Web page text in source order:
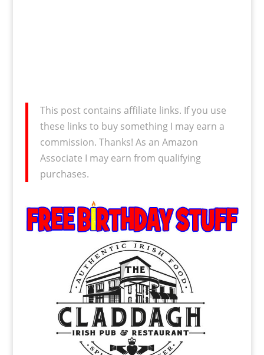
This post contains affiliate links. If you use
these links to buy something I may earn a
commission. Thanks! As an Amazon
Associate I may earn from qualifying
purchases.